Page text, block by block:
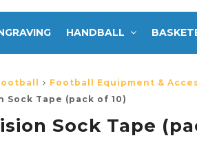
HANDBALL
Football Equipment &
Sock Tape (pack of 10)
Sock Tape